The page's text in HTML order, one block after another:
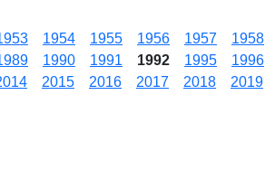
1954 1955 1956 1957 1958
1990 1991 1992 1995 1996
2015 2016 2017 2018 2019